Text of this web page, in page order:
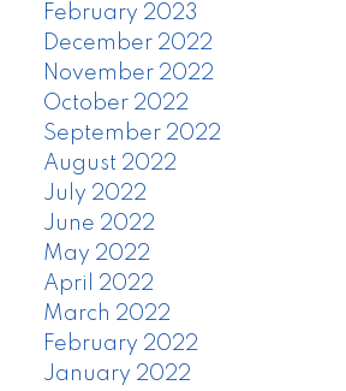
February 2023
December 2022
November 2022
October 2022
September 2022
August 2022
July 2022
June 2022
May 2022
April 2022
March 2022
February 2022
January 2022